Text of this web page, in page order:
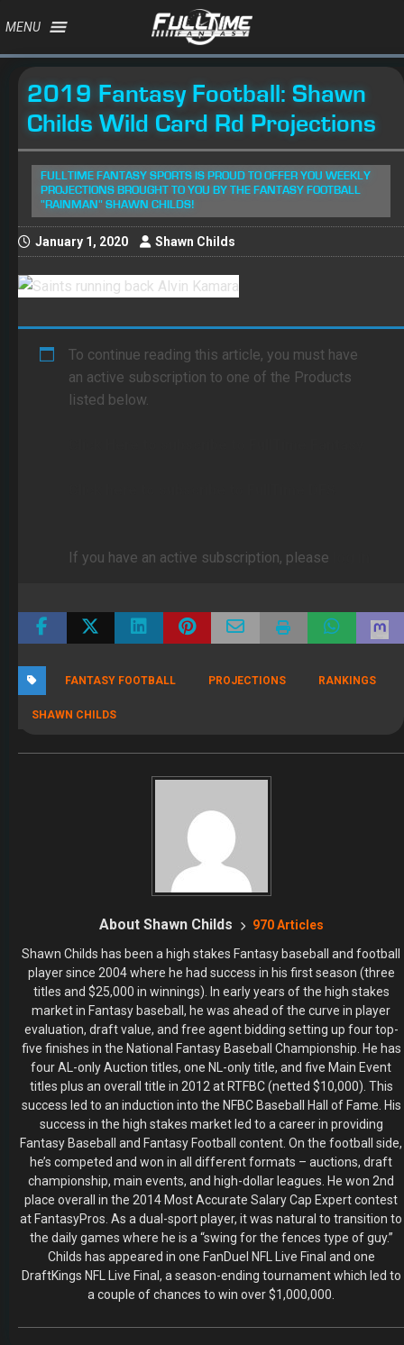
MENU
2019 Fantasy Football: Shawn
Childs Wild Card Rd Projections
FULLTIME FANTASY SPORTS IS PROUD TO OFFER YOU WEEKLY
PROJECTIONS BROUGHT TO YOU BY THE FANTASY FOOTBALL
"RAINMAN" SHAWN CHILDS!
January 1, 2020 Shawn Childs
To continue reading this article, you must have
an active subscription to one of the Products
listed below.
If you have an active subscription, please
FANTASY FOOTBALL PROJECTIONS RANKINGS
SHAWN CHILDS
About Shawn Childs 970 Articles
Shawn Childs has been a high stakes Fantasy baseball and football
player since 2004 where he had success in his first season (three
titles and $25,000 in winnings). In early years of the high stakes
market in Fantasy baseball, he was ahead of the curve in player
evaluation, draft value, and free agent bidding setting up four top-
five finishes in the National Fantasy Baseball Championship. He has
four AL-only Auction titles, one NL-only title, and five Main Event
titles plus an overall title in 2012 at RTFBC (netted $10,000). This
success led to an induction into the NFBC Baseball Hall of Fame. His
success in the high stakes market led to a career in providing
Fantasy Baseball and Fantasy Football content. On the football side,
he’s competed and won in all different formats – auctions, draft
championship, main events, and high-dollar leagues. He won 2nd
place overall in the 2014 Most Accurate Salary Cap Expert contest
at FantasyPros. As a dual-sport player, it was natural to transition to
the daily games where he is a “swing for the fences type of guy.”
Childs has appeared in one FanDuel NFL Live Final and one
DraftKings NFL Live Final, a season-ending tournament which led to
a couple of chances to win over $1,000,000.